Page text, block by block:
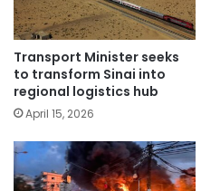
Transport Minister seeks
to transform Sinai into
regional logistics hub
April 15, 2026